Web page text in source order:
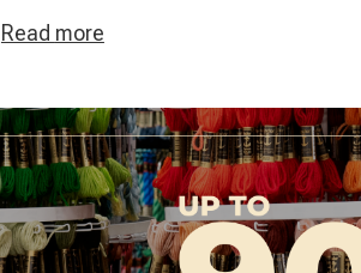
needlecraft collection today and discover how
Read more